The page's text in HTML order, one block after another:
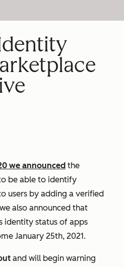
we announced the
be able to identify
users by adding a verified
also announced that
identity status of apps
January 25th, 2021.
and will begin warning